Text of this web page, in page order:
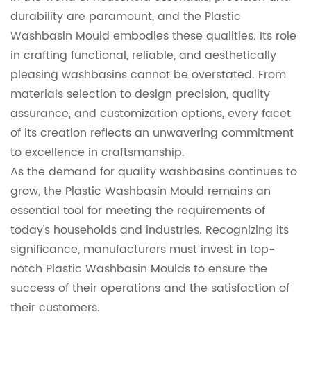
durability are paramount, and the Plastic
Washbasin Mould embodies these qualities. Its role
in crafting functional, reliable, and aesthetically
pleasing washbasins cannot be overstated. From
materials selection to design precision, quality
assurance, and customization options, every facet
of its creation reflects an unwavering commitment
to excellence in craftsmanship.
As the demand for quality washbasins continues to
grow, the Plastic Washbasin Mould remains an
essential tool for meeting the requirements of
today's households and industries. Recognizing its
significance, manufacturers must invest in top-
notch Plastic Washbasin Moulds to ensure the
success of their operations and the satisfaction of
their customers.